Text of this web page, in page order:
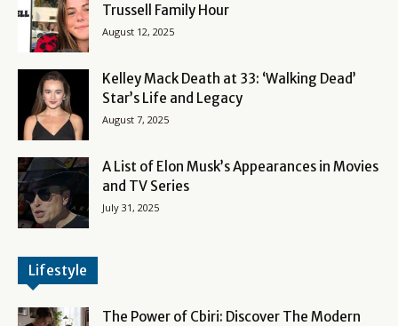
Trussell Family Hour
August 12, 2025
Kelley Mack Death at 33: ‘Walking Dead’
Star’s Life and Legacy
August 7, 2025
A List of Elon Musk’s Appearances in Movies
and TV Series
July 31, 2025
Lifestyle
The Power of Cbiri: Discover The Modern